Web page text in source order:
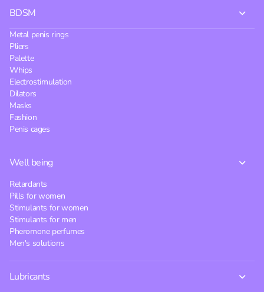
BDSM
Metal penis rings
Pliers
Palette
Whips
Electrostimulation
Dilators
Masks
Fashion
Penis cages
Well being
Retardants
Pills for women
Stimulants for women
Stimulants for men
Pheromone perfumes
Men's solutions
Lubricants